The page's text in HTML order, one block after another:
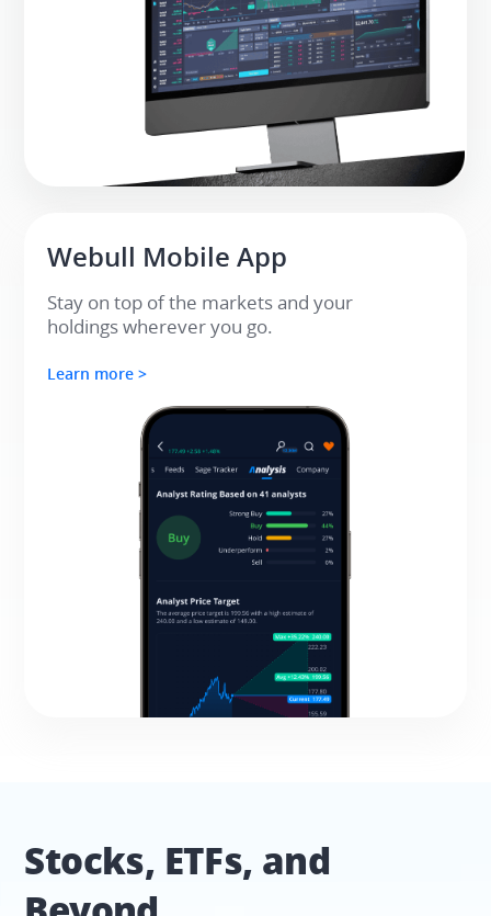
Webull Mobile App​
Stay on top of the markets and your
holdings wherever you go.​
Learn more >
Stocks, ETFs, and